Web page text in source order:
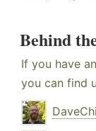
Behind
If you have
you can find